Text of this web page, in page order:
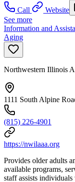
Call
Website
See more
Information and
Aging
Northwestern Illinois
1111 South Alpine
(815) 226-4901
https://nwilaaa.org
Provides older adults
available programs,
staff assists